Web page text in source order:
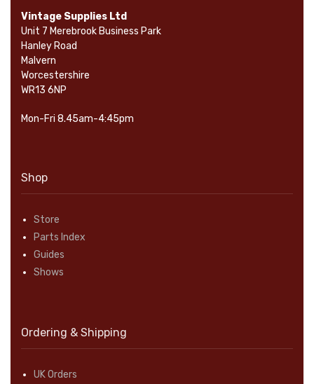
Vintage Supplies Ltd
Unit 7 Merebrook Business Park
Hanley Road
Malvern
Worcestershire
WR13 6NP
Mon-Fri 8.45am-4:45pm
Shop
Store
Parts Index
Guides
Shows
Ordering & Shipping
UK Orders